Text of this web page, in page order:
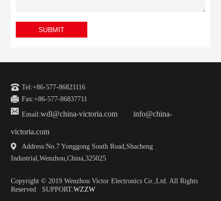
SUBMIT
Tel:+86-577-86821116
Fax:+86-577-86837711
Email:wdl@china-victoria.com info@china-
victoria.com
Address:No.7 Yonggong South Road,Shacheng
Industrial,Wenzhou,China,325025
Copyright © 2019 Wenzhou Victor Electronics Co.,Ltd. All Rights
Reserved SUPPORT:WZZW